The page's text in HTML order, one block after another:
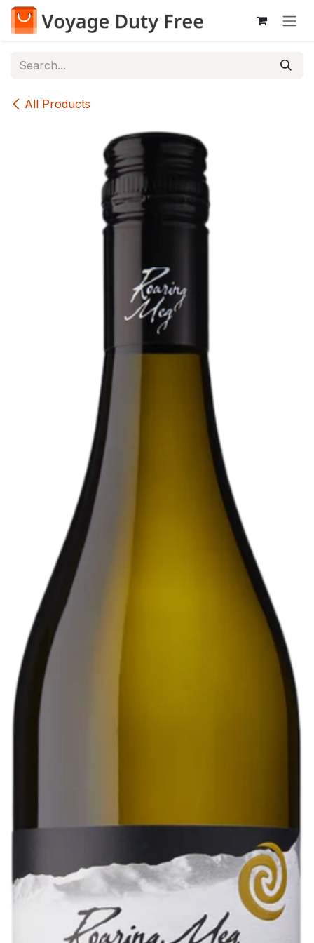
Skip to Content
All Products